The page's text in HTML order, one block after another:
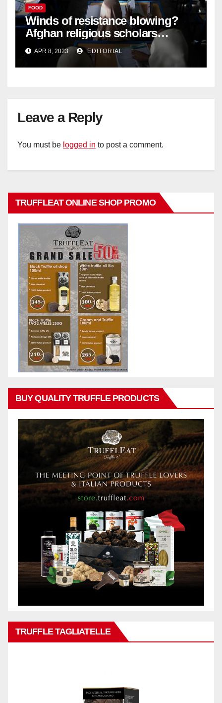
FOOD
Winds of resistance blowing?
Afghan religious scholars
criticise Taliban's diktat banning
female education –
APR 8, 2023 EDITORIAL
Leave a Reply
You must be logged in to post a comment.
TRUFFLEAT ONLINE SHOP PROMO
BUY QUALITY TRUFFLE PRODUCTS
TRUFFLE TAGLIATELLE